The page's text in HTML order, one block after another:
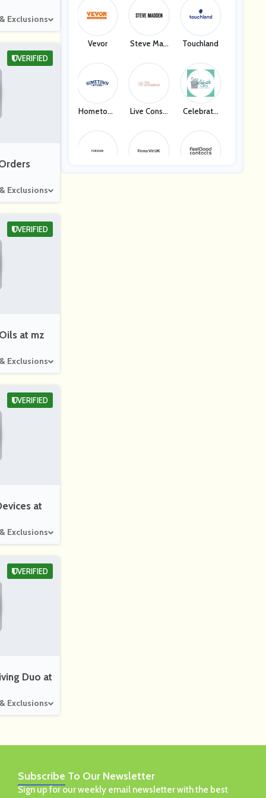
Exclusions
Exclusions
VERIFIED
at mz
Exclusions
VERIFIED
at
Exclusions
VERIFIED
Duo at
Exclusions
VERIFIED
Vevor
Steve Mad
Touchland
Hometown
Live Consci
Celebrate
Subscribe To Our Newsletter
Sign up for our weekly email newsletter with the best